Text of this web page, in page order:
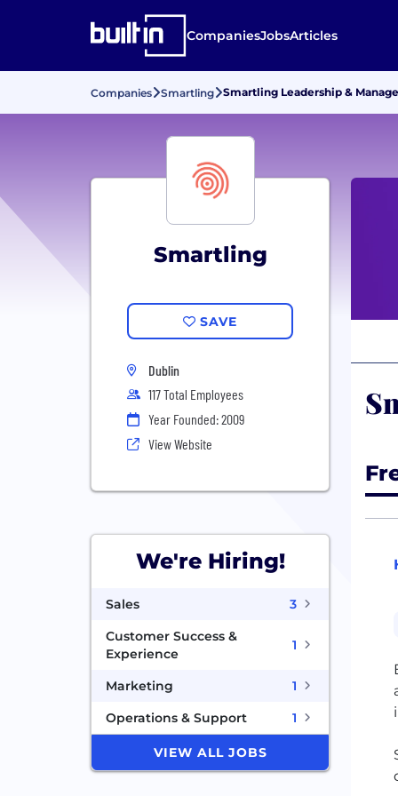
CompaniesJobsArticles
Companies Smartling Smartling Leadership &
Smartling
SAVE
Dublin
117 Total Employees
Year Founded: 2009
View Website
We're Hiring!
Sales
3
Customer Success &
Experience
1
Marketing
1
Operations & Support
1
VIEW ALL JOBS